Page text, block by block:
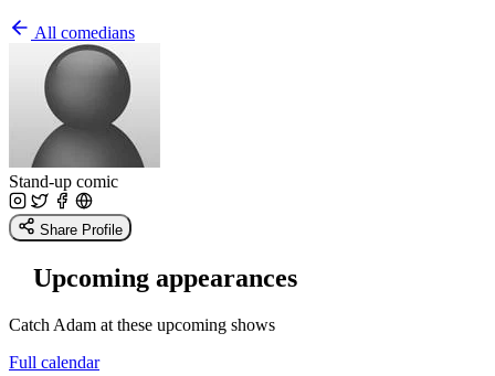
All comedians
Stand-up comic
Share Profile
Upcoming appearances
Catch Adam at these upcoming shows
Full calendar